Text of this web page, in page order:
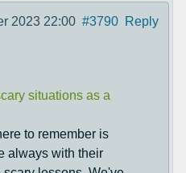
2023 22:00 #3790 Reply
situations as a
to remember is
always with their